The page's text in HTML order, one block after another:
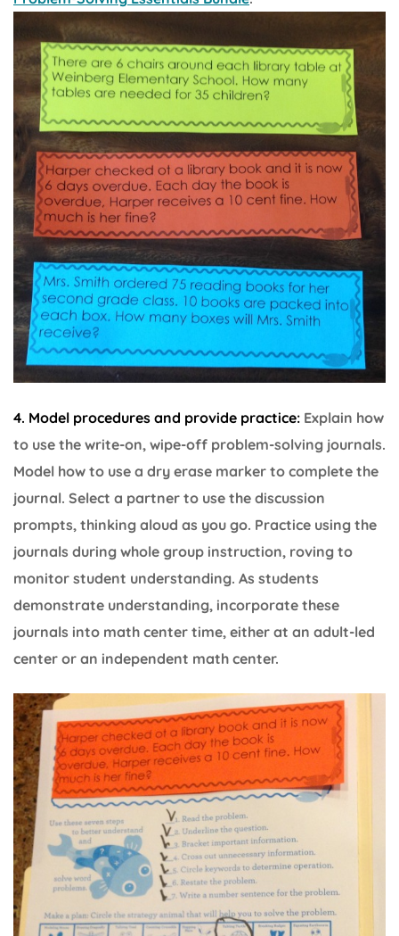
4. Model procedures and provide practice: Explain how
to use the write-on, wipe-off problem-solving journals.
Model how to use a dry erase marker to complete the
journal. Select a partner to use the discussion
prompts, thinking aloud as you go. Practice using the
journals during whole group instruction, roving to
monitor student understanding. As students
demonstrate understanding, incorporate these
journals into math center time, either at an adult-led
center or an independent math center.